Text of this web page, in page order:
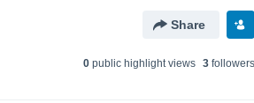
Share
0public highlight views 3followers